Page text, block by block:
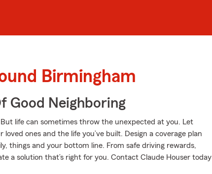
Birmingham
Good Neighboring
life can sometimes throw the unexpected at you. Let
ones and the life you’ve built. Design a coverage plan
things and your bottom line. From safe driving rewards,
a solution that’s right for you. Contact Claude Houser today